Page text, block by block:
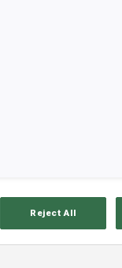
Reject All